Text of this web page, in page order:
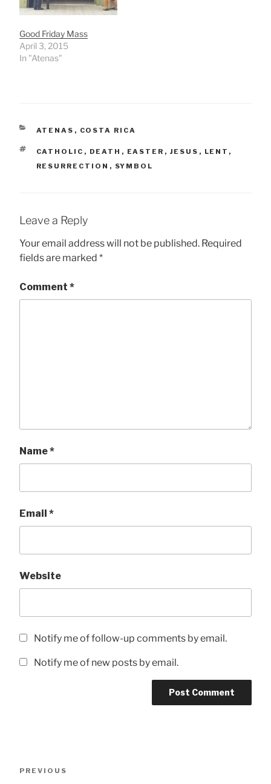
Good Friday Mass
April 3, 2015
In "Atenas"
CATEGORIES
ATENAS , COSTA RICA
TAGS
CATHOLIC , DEATH , EASTER , JESUS , LENT ,
RESURRECTION , SYMBOL
Leave a Reply
Your email address will not be published. Required
fields are marked *
Comment *
Name*
Email *
Website
Notify me of follow-up comments by email.
Notify me of new posts by email.
Previous
PREVIOUS